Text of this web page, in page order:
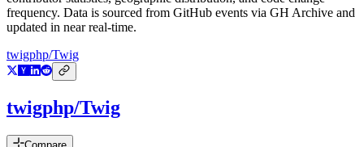
frequency. Data is sourced from GitHub events via GH Archive and
updated in near real-time.
twigphp/Twig
twigphp/Twig